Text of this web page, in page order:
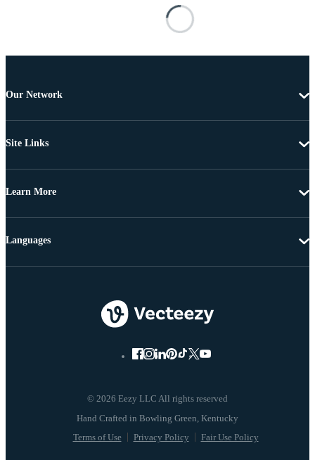
Our Network
Site Links
Learn More
© 2026 Eezy LLC All rights reserved
Terms of Use Privacy Policy Fair Use Policy
Languages